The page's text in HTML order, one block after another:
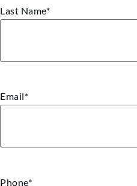
Last Name*
Email*
Phone*